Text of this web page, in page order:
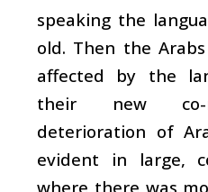
speaking the
old. Then the
affected by the
their new co-
deterioration of
evident in large,
where there was